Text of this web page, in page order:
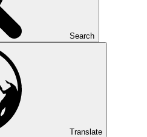
Search
Translate